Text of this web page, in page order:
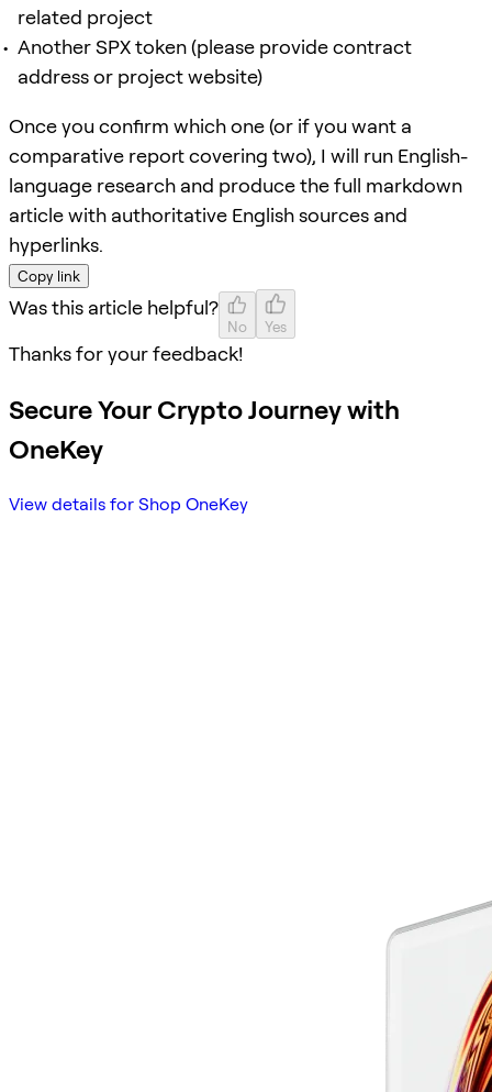
related project
Another SPX token (please provide contract
address or project website)
Once you confirm which one (or if you want a
comparative report covering two), I will run English-
language research and produce the full markdown
article with authoritative English sources and
hyperlinks.
Copy link
Was this article helpful?
No Yes
Thanks for your feedback!
Secure Your Crypto Journey with
OneKey
View details for Shop OneKey